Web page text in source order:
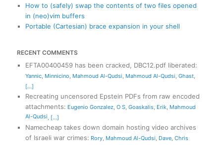
How to (safely) swap the contents of two files opened
in (neo)vim buffers
Portable (Cartesian) brace expansion in your shell
RECENT COMMENTS
EFTA00400459 has been cracked, DBC12.pdf liberated:
Yannic, Minnicino Mahmoud Al-Qudsi Mahmoud Al-Qudsi Ghast,
[...]
Recreating uncensored Epstein PDFs from raw encoded
attachments: Eugenio Gonzalez, O S, Goaskalis, Erik, Mahmoud
Al-Qudsi [...]
Namecheap takes down domain hosting video archives
of Israeli war crimes: Rory, Mahmoud Al-Qudsi Dave, Chris